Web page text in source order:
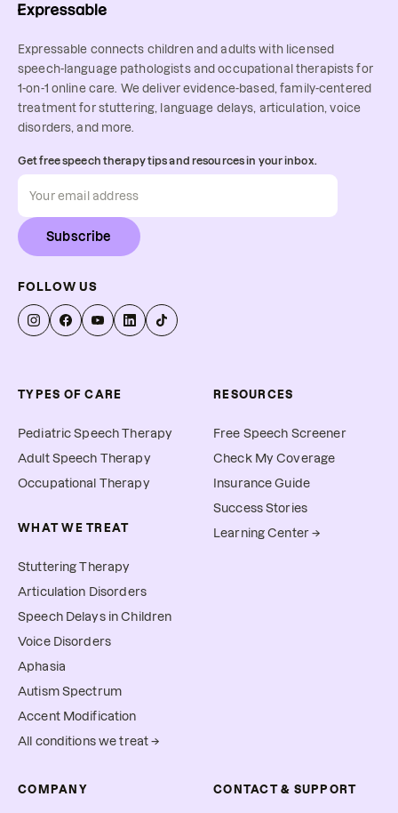
Expressable connects children and adults with licensed
speech-language pathologists and occupational therapists for
1-on-1 online care. We deliver evidence-based, family-centered
treatment for stuttering, language delays, articulation, voice
disorders, and more.
Get free speech therapy tips and resources in your inbox.
Subscribe
FOLLOW US
TYPES OF CARE
Pediatric Speech Therapy
Adult Speech Therapy
Occupational Therapy
WHAT WE TREAT
Stuttering Therapy
Articulation Disorders
Speech Delays in Children
Voice Disorders
Aphasia
Autism Spectrum
Accent Modification
All conditions we treat →
RESOURCES
Free Speech Screener
Check My Coverage
Insurance Guide
Success Stories
Learning Center →
COMPANY CONTACT & SUPPORT